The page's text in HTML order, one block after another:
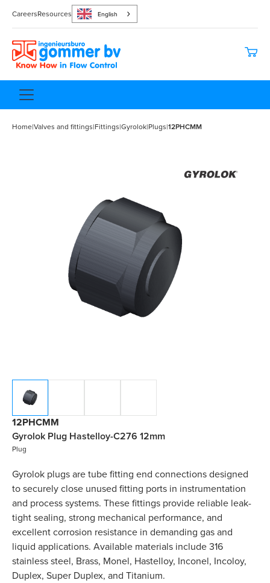
CareersResources English
Home|Valves and fittings|Fittings|Gyrolok|Plugs|12PHCMM
12PHCMM
Gyrolok Plug Hastelloy-C276 12mm
Plug
Gyrolok plugs are tube fitting end connections designed
to securely close unused fitting ports in instrumentation
and process systems. These fittings provide reliable leak-
tight sealing, strong mechanical performance, and
excellent corrosion resistance in demanding gas and
liquid applications. Available materials include 316
stainless steel, Brass, Monel, Hastelloy, Inconel, Incoloy,
Duplex, Super Duplex, and Titanium.